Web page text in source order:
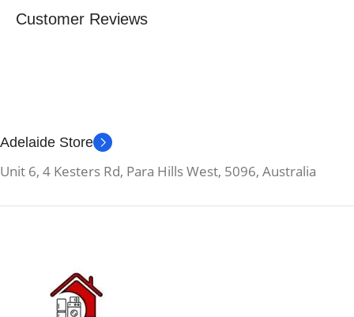
Customer Reviews
Adelaide Store
Unit 6, 4 Kesters Rd, Para Hills West, 5096, Australia